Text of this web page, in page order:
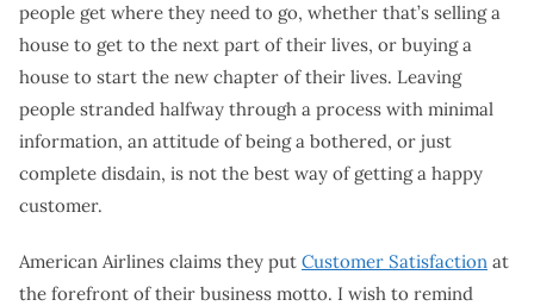
people get where they need to go, whether that’s selling a
house to get to the next part of their lives, or buying a
house to start the new chapter of their lives. Leaving
people stranded halfway through a process with minimal
information, an attitude of being a bothered, or just
complete disdain, is not the best way of getting a happy
customer.
American Airlines claims they put Customer Satisfaction at
the forefront of their business motto. I wish to remind